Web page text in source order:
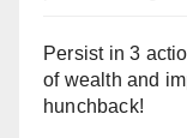
Persist in 3
of wealth and
hunchback!